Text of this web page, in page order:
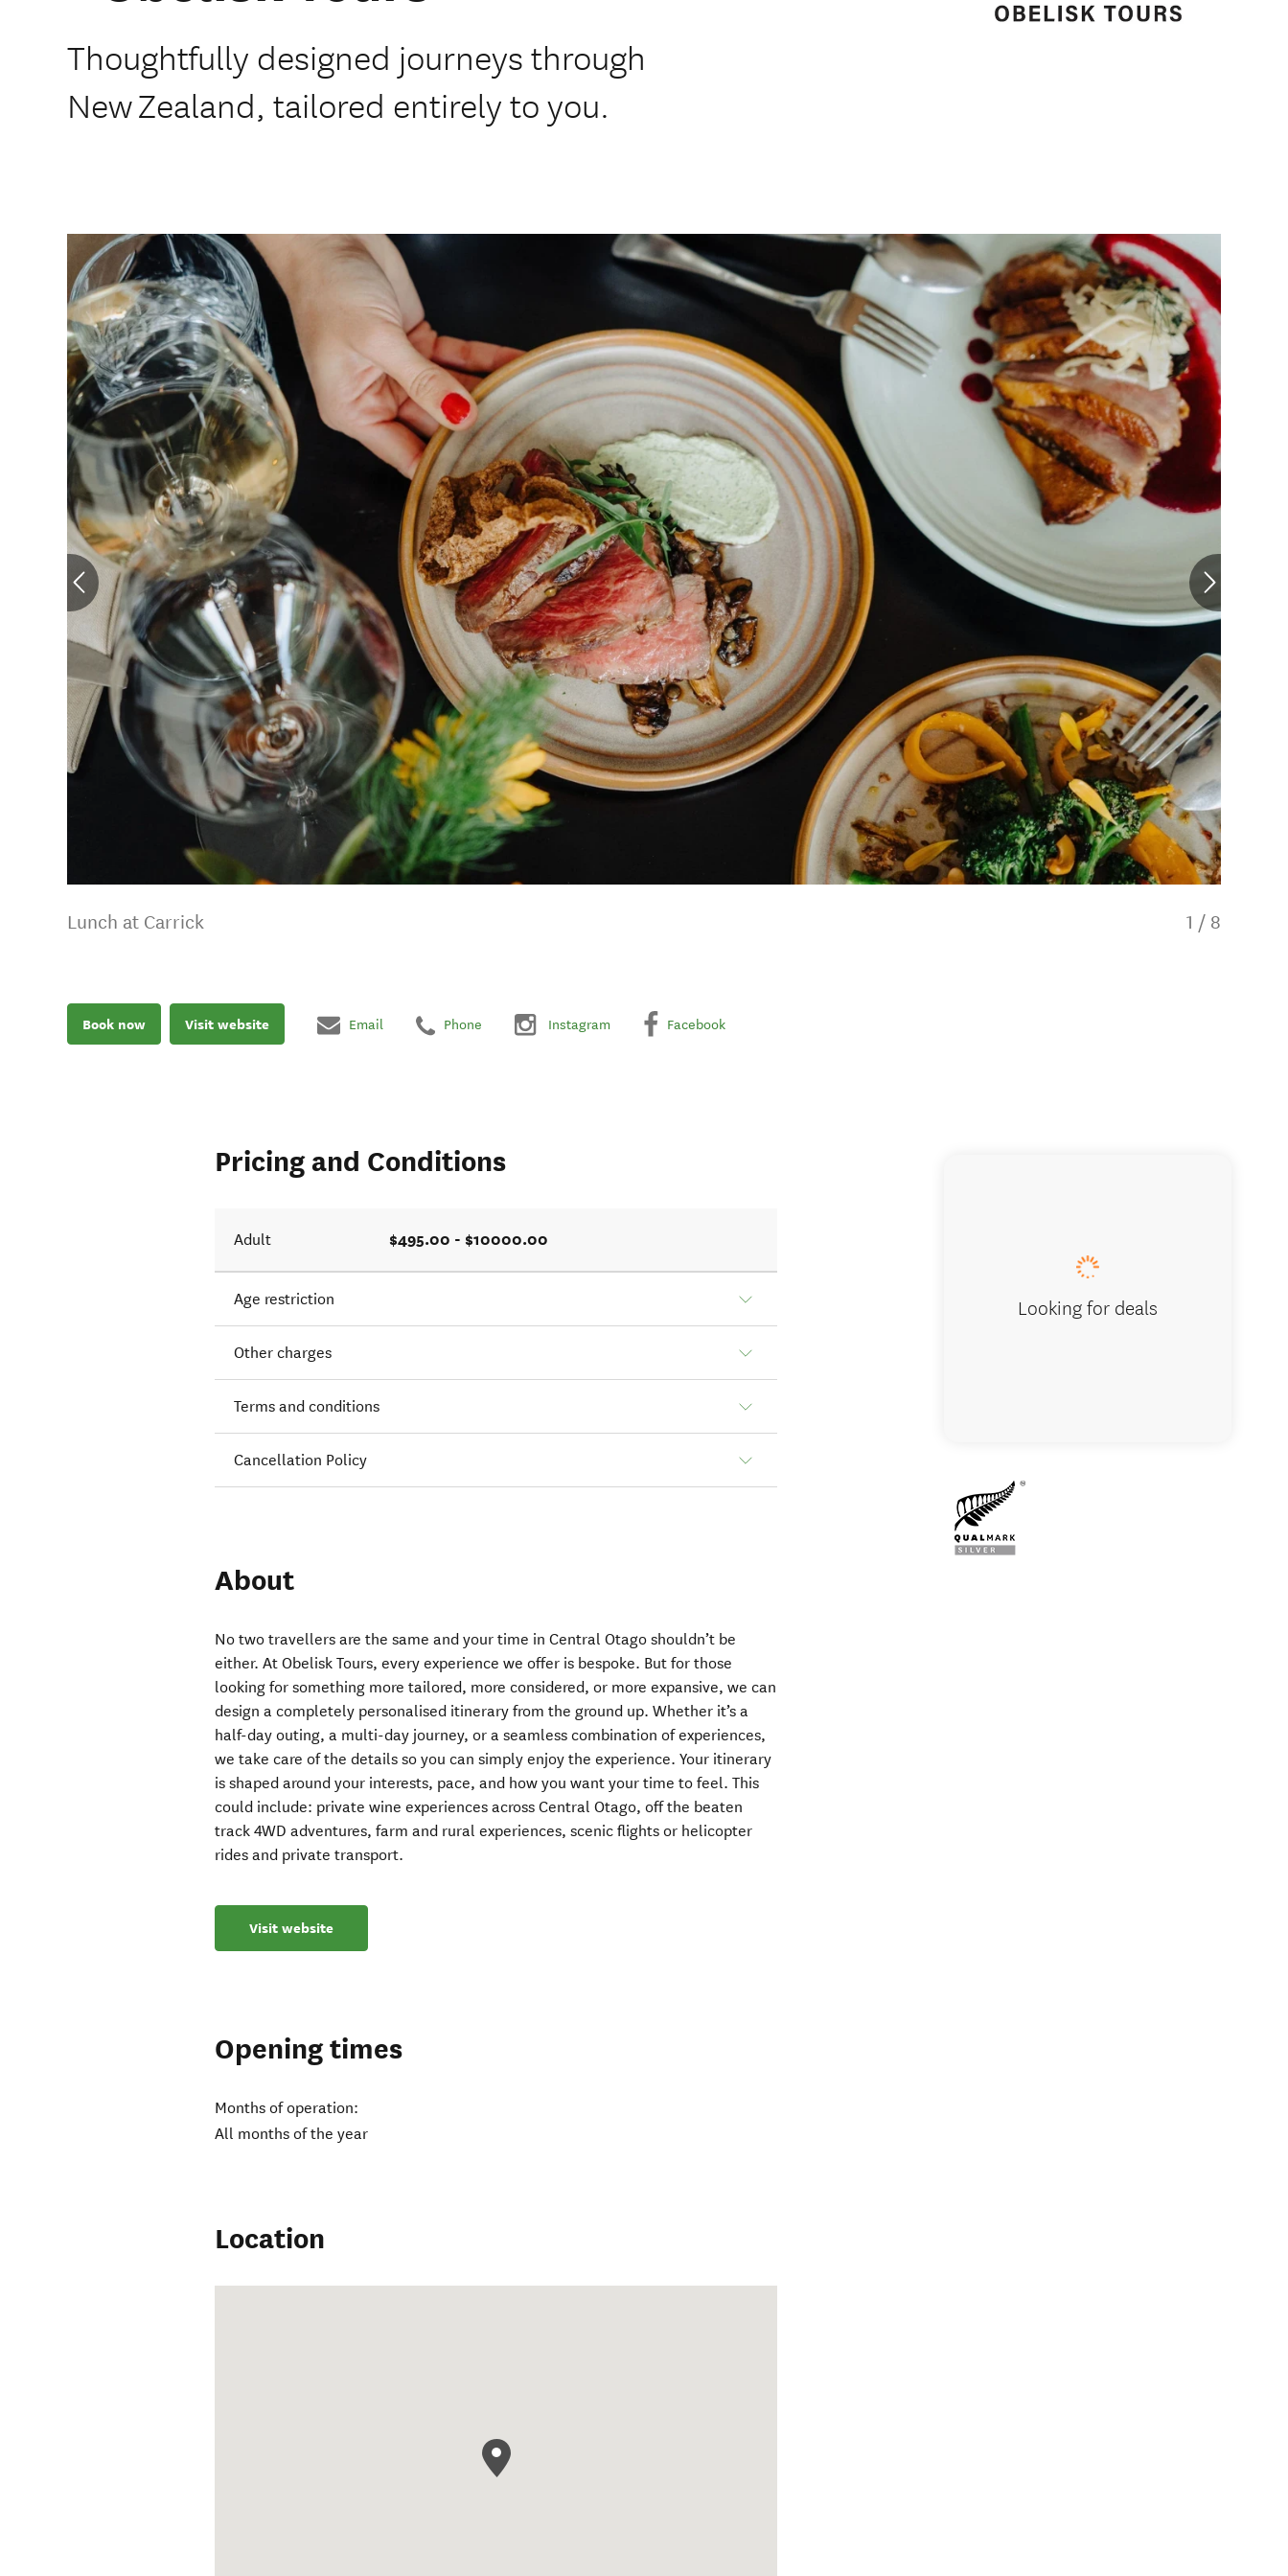
Thoughtfully designed journeys through
New Zealand, tailored entirely to you.
Lunch at Carrick 1 / 8
Book now Visit website Email Phone Instagram Facebook
Pricing and Conditions
Adult $495.00 - $10000.00
Age restriction
Other charges
Terms and conditions
Cancellation Policy
About
No two travellers are the same and your time in Central Otago shouldn’t be
either. At Obelisk Tours, every experience we offer is bespoke. But for those
looking for something more tailored, more considered, or more expansive, we can
design a completely personalised itinerary from the ground up. Whether it’s a
half-day outing, a multi-day journey, or a seamless combination of experiences,
we take care of the details so you can simply enjoy the experience. Your itinerary
is shaped around your interests, pace, and how you want your time to feel. ​This
could include: private wine experiences across Central Otago, off the beaten
track 4WD adventures, farm and rural experiences, scenic flights or helicopter
rides and private transport.
Visit website
Opening times
Months of operation:
All months of the year
Location
Looking for deals